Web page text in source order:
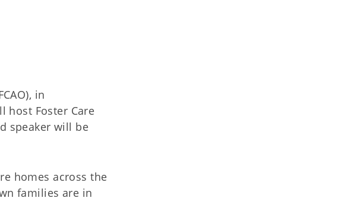
in
host Foster Care
speaker will be
homes across the
families are in